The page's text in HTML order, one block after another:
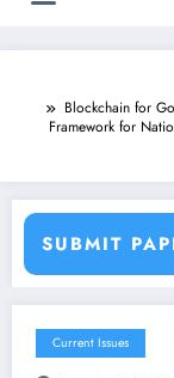
Blockchain for
Framework for
SUBMIT
Learning
Breast
Current Issues